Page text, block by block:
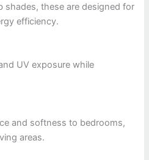
these are designed for
efficiency.
UV exposure while
and softness to bedrooms,
areas.